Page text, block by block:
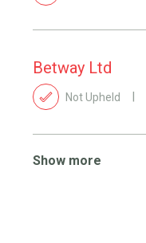
Betway Ltd
Not Upheld
Show more